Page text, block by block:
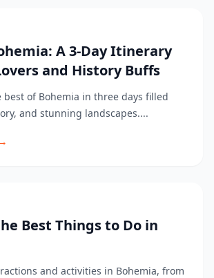
A 3-Day Itinerary
and History Buffs
best of Bohemia in three days filled
and stunning landscapes....
Best Things to Do in
and activities in Bohemia, from